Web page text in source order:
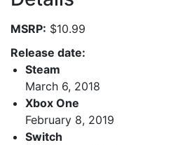
MSRP: $10.99
Release date:
Steam
March 6, 2018
Xbox One
February 8, 2019
Switch